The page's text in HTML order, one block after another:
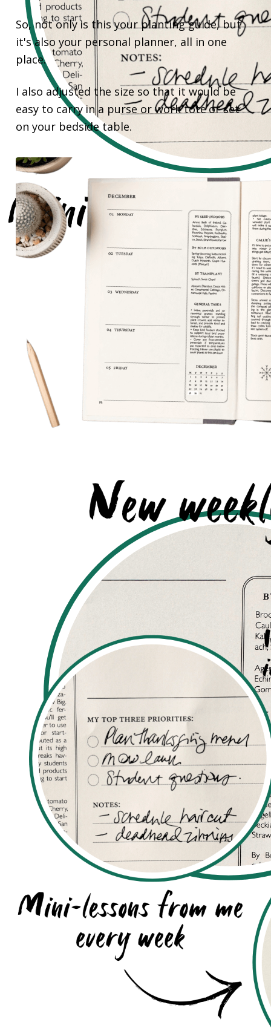
So, not only is this your planting guide, but
it's also your personal planner, all in one
place.
I also adjusted the size so that it would be
easy to carry in a purse or work tote or set
on your bedside table.